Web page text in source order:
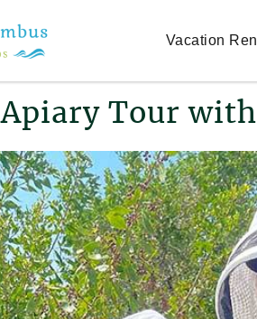
Vacation
Apiary Tour with